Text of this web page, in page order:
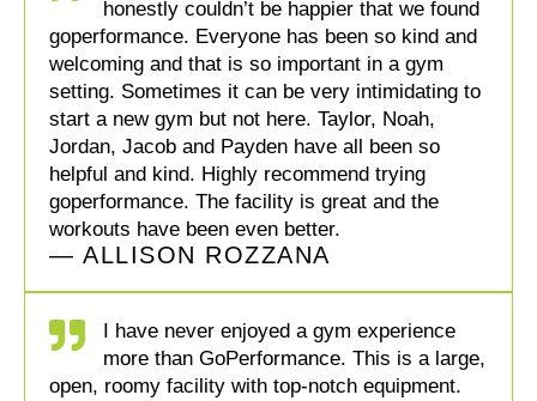
honestly couldn’t be happier that we found
goperformance. Everyone has been so kind and
welcoming and that is so important in a gym
setting. Sometimes it can be very intimidating to
start a new gym but not here. Taylor, Noah,
Jordan, Jacob and Payden have all been so
helpful and kind. Highly recommend trying
goperformance. The facility is great and the
workouts have been even better.
— ALLISON ROZZANA
I have never enjoyed a gym experience
more than GoPerformance. This is a large,
open, roomy facility with top-notch equipment.